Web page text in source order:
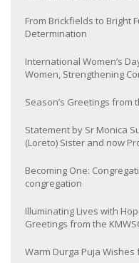
From Brickfields to Bright
Determination
International Women’s
Women, Strengthening
Season’s Greetings from
Statement by Sr Monica
(Loreto) Sister and now
Becoming One:
congregation
Illuminating Lives with
Greetings from the
Warm Durga Puja Wishes